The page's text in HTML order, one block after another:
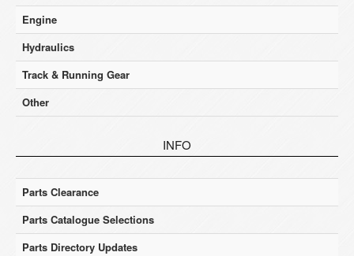
Engine
Hydraulics
Track & Running Gear
Other
INFO
Parts Clearance
Parts Catalogue Selections
Parts Directory Updates